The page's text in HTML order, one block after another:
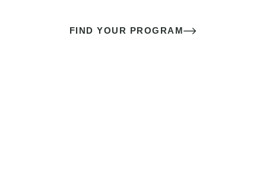
FIND YOUR PROGRAM